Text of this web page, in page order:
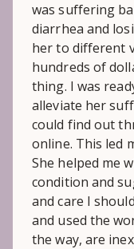
was suffering
diarrhea and
her to different
hundreds of
thing. I was
alleviate her
could find out
online. This led
She helped me
condition and
and care I
and used the
the way, are